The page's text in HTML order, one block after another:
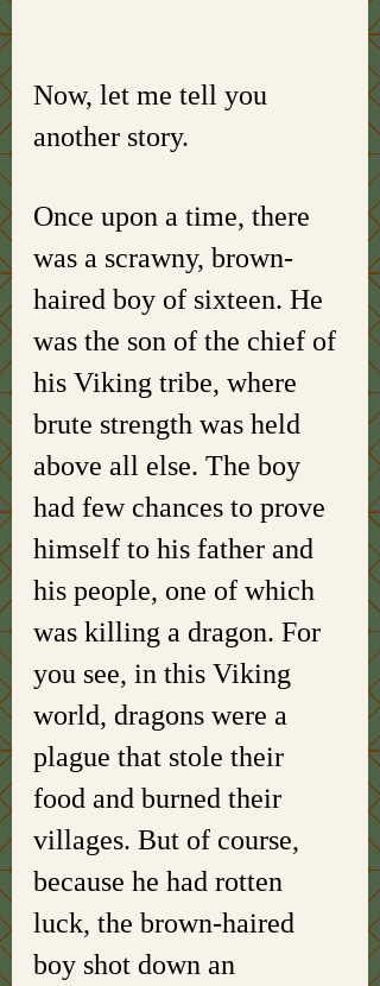
Now, let me tell you
another story.
Once upon a time, there
was a scrawny, brown-
haired boy of sixteen. He
was the son of the chief of
his Viking tribe, where
brute strength was held
above all else. The boy
had few chances to prove
himself to his father and
his people, one of which
was killing a dragon. For
you see, in this Viking
world, dragons were a
plague that stole their
food and burned their
villages. But of course,
because he had rotten
luck, the brown-haired
boy shot down an